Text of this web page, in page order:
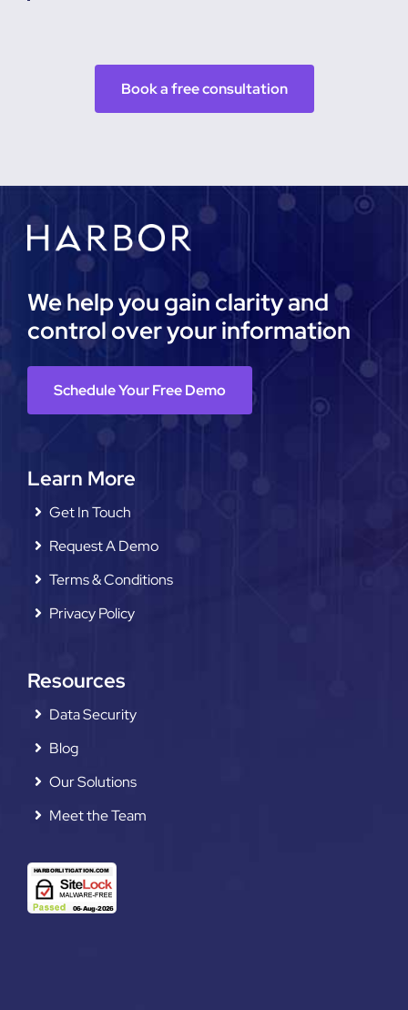
Book a free consultation
We help you gain clarity and
control over your information
Schedule Your Free Demo
Learn More
Get In Touch
Request A Demo
Terms & Conditions
Privacy Policy
Resources
Data Security
Blog
Our Solutions
Meet the Team